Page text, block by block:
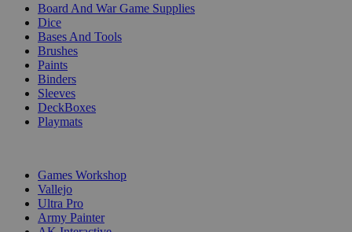
Board And War Game Supplies
Dice
Bases And Tools
Brushes
Paints
Binders
Sleeves
DeckBoxes
Playmats
Games Workshop
Vallejo
Ultra Pro
Army Painter